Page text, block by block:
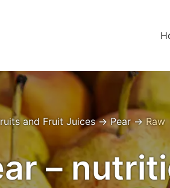
and Fruit Juices→Pear → Raw
–